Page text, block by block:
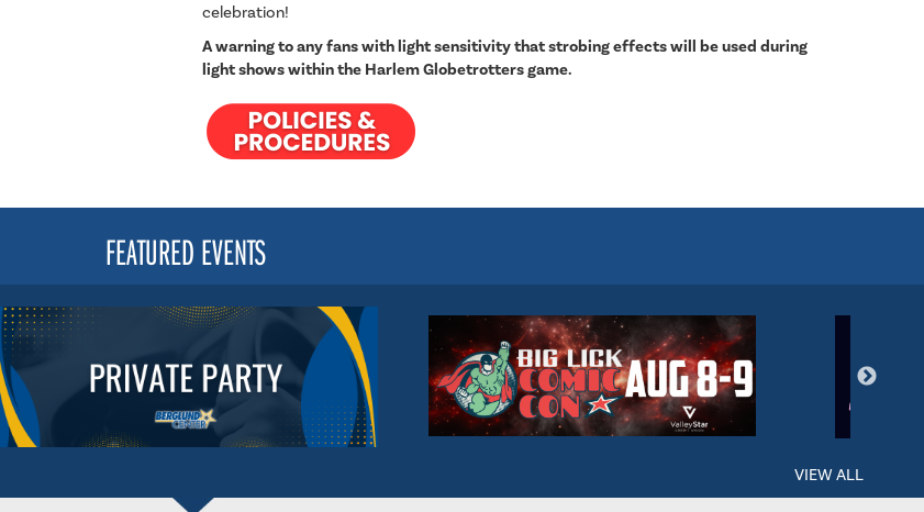
celebration!
A warning to any fans with light sensitivity that strobing effects will be used during
light shows within the Harlem Globetrotters game.
FEATURED EVENTS
VIEW ALL